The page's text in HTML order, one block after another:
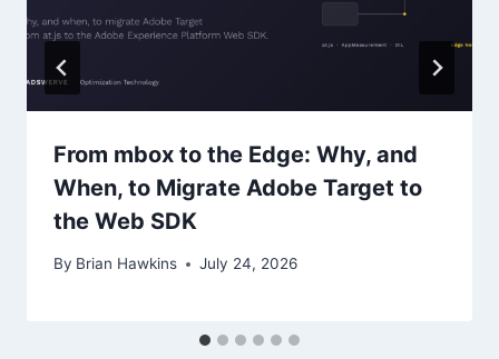
From mbox to the Edge: Why, and
When, to Migrate Adobe Target to
the Web SDK
By Brian Hawkins July 24, 2026